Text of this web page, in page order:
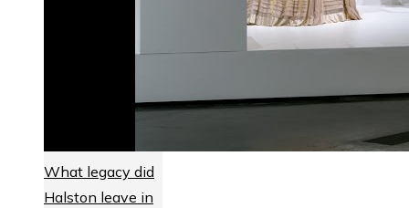
What legacy did
Halston leave in